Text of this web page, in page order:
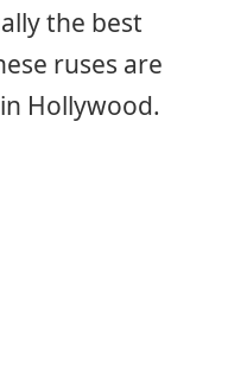
the best
ruses are
Hollywood.